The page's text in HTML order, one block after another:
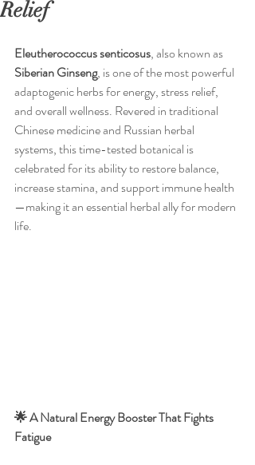
Relief
Eleutherococcussenticosus, also known as
SiberianGinseng, is one of the most powerful
adaptogenic herbs for energy, stress relief,
and overall wellness. Revered in traditional
Chinese medicine and Russian herbal
systems, this time-tested botanical is
celebrated for its ability to restore balance,
increase stamina, and support immune health
—making it an essential herbal ally for modern
life.
🌟 A Natural Energy Booster That Fights
Fatigue